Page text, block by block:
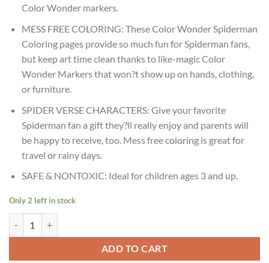
Color Wonder markers.
MESS FREE COLORING: These Color Wonder Spiderman
Coloring pages provide so much fun for Spiderman fans,
but keep art time clean thanks to like-magic Color
Wonder Markers that won?t show up on hands, clothing,
or furniture.
SPIDER VERSE CHARACTERS: Give your favorite
Spiderman fan a gift they?ll really enjoy and parents will
be happy to receive, too. Mess free coloring is great for
travel or rainy days.
SAFE & NONTOXIC: Ideal for children ages 3 and up.
Only 2 left in stock
ADD TO CART